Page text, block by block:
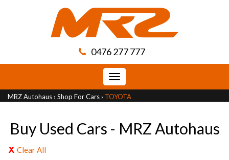
0476 277 777
Toggle
navigation
MRZ Autohaus › Shop For Cars › TOYOTA
Buy Used Cars - MRZ Autohaus
Clear All